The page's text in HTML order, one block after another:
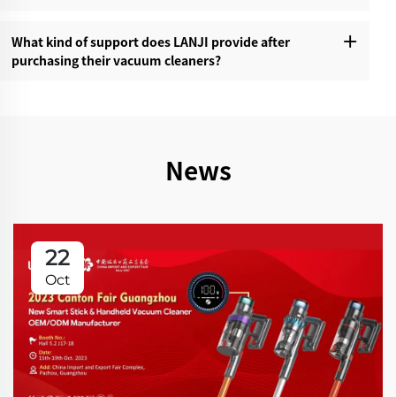
What kind of support does LANJI provide after
purchasing their vacuum cleaners?‌
News
22
Oct